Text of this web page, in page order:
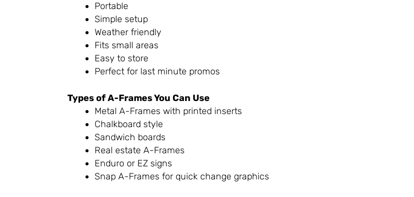
Portable
Simple setup
Weather friendly
Fits small areas
Easy to store
Perfect for last minute promos
Types of A-Frames You Can Use
Metal A-Frames with printed inserts
Chalkboard style
Sandwich boards
Real estate A-Frames
Enduro or EZ signs
Snap A-Frames for quick change graphics